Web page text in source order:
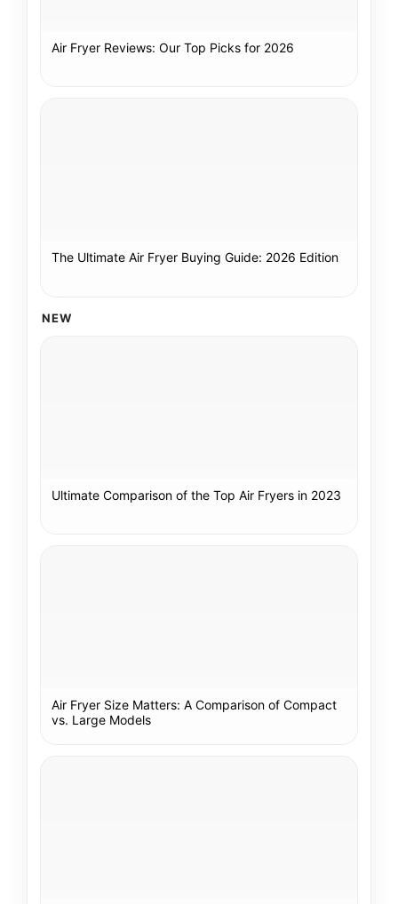
Air Fryer Reviews: Our Top Picks for 2026
The Ultimate Air Fryer Buying Guide: 2026 Edition
NEW
Ultimate Comparison of the Top Air Fryers in 2023
Air Fryer Size Matters: A Comparison of Compact
vs. Large Models